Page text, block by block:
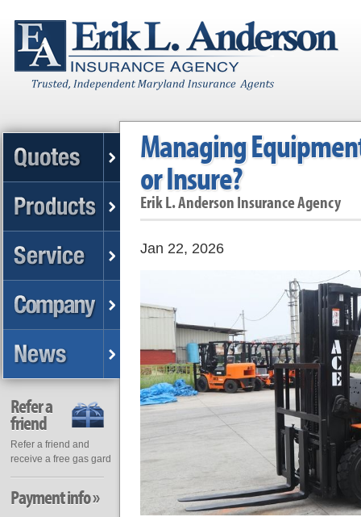
Managing
or Insure?
Erik L. Anderson Insurance Agency
Jan 22, 2026
Refer a
friend
Refer a friend and
receive a free gas gard
Payment info »